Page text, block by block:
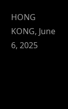
HONG
KONG, June
6, 2025